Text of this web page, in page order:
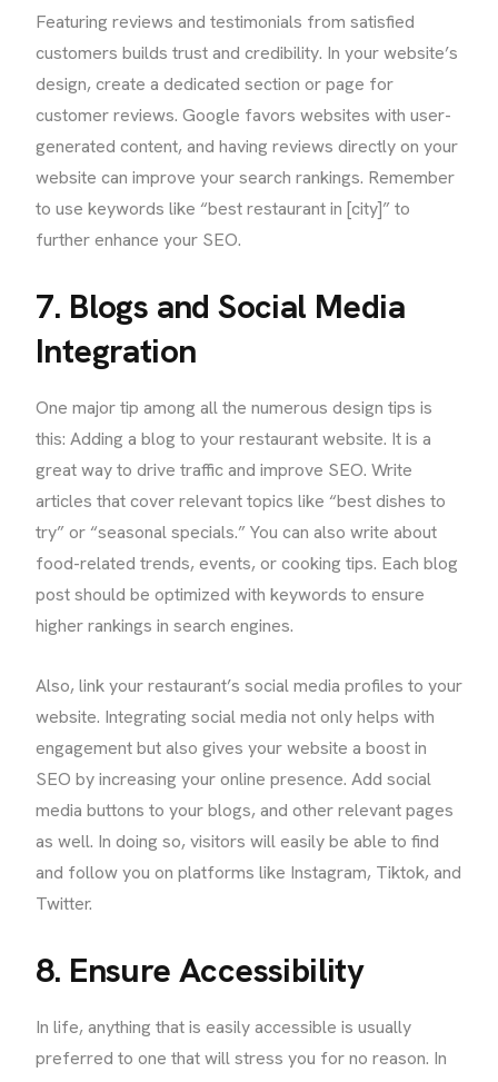
Featuring reviews and testimonials from satisfied
customers builds trust and credibility. In your website’s
design, create a dedicated section or page for
customer reviews. Google favors websites with user-
generated content, and having reviews directly on your
website can improve your search rankings. Remember
to use keywords like “best restaurant in [city]” to
further enhance your SEO.
7. Blogs and Social Media
Integration
One major tip among all the numerous design tips is
this: Adding a blog to your restaurant website. It is a
great way to drive traffic and improve SEO. Write
articles that cover relevant topics like “best dishes to
try” or “seasonal specials.” You can also write about
food-related trends, events, or cooking tips. Each blog
post should be optimized with keywords to ensure
higher rankings in search engines.
Also, link your restaurant’s social media profiles to your
website. Integrating social media not only helps with
engagement but also gives your website a boost in
SEO by increasing your online presence. Add social
media buttons to your blogs, and other relevant pages
as well. In doing so, visitors will easily be able to find
and follow you on platforms like Instagram, Tiktok, and
Twitter.
8. Ensure Accessibility
In life, anything that is easily accessible is usually
preferred to one that will stress you for no reason. In